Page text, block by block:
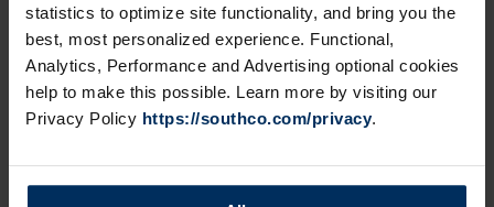
statistics to optimize site functionality, and bring you the
best, most personalized experience. Functional,
Analytics, Performance and Advertising optional cookies
help to make this possible. Learn more by visiting our
Privacy Policy https://southco.com/privacy.
Size 6, Press-In, Steel, Zinc Plate,
Bright chromate
Spring, Size 4, Stainless Steel